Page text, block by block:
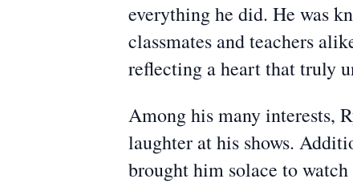
everything he did. He was
classmates and teachers
reflecting a heart that truly
Among his many interests,
laughter at his shows.
brought him solace to